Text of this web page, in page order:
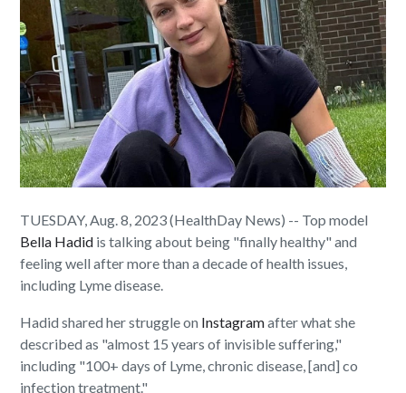
TUESDAY, Aug. 8, 2023 (HealthDay News) -- Top model
Bella Hadid is talking about being "finally healthy" and
feeling well after more than a decade of health issues,
including Lyme disease.
Hadid shared her struggle on Instagramafter what she
described as "almost 15 years of invisible suffering,"
including "100+ days of Lyme, chronic disease, [and] co
infection treatment."